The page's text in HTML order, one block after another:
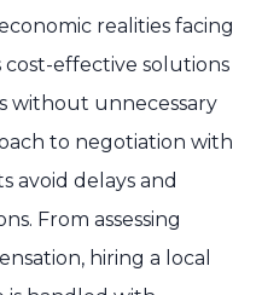
realities facing
cost-effective solutions
without unnecessary
to negotiation with
avoid delays and
From assessing
hiring a local